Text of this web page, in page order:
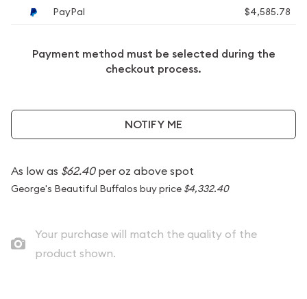
PayPal
$4,585.78
Payment method must be selected during the
checkout process.
NOTIFY ME
As low as $62.40per oz above spot
George's Beautiful Buffalos buy price $4,332.40
Your purchase will match the quality of the
product shown.